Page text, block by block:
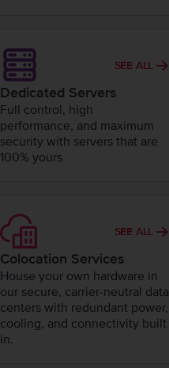
SEE ALL
Dedicated Servers
Full control, high
performance, and maximum
security with servers that are
100% yours
SEE ALL
Colocation Services
House your own hardware in
our secure, carrier-neutral data
centers with redundant power,
cooling, and connectivity built
in.